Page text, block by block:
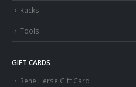
Racks
Tools
GIFT CARDS
Rene Herse Gift Card